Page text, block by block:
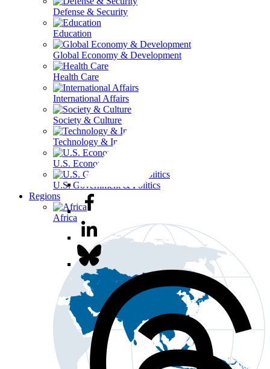
Defense & Security
Education
Global Economy & Development
Health Care
International Affairs
Society & Culture
Technology & Information
U.S. Economy
U.S. Government & Politics
Regions
Africa